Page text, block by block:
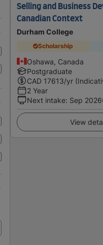
Selling and Business
Canadian Context
Durham College
Scholarship
Oshawa, Canada
Postgraduate
CAD 17613/yr
2 Year
Next intake: Sep 2026
View